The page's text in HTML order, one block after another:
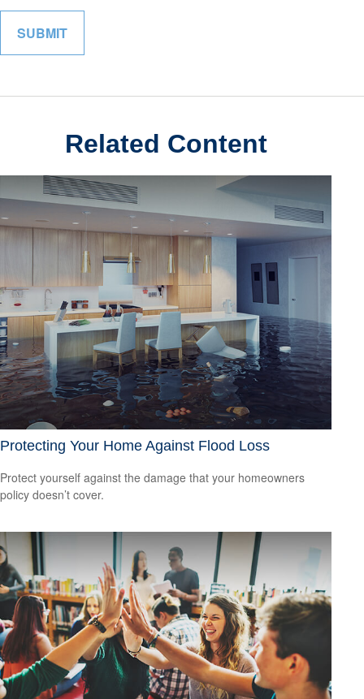
Related Content
Protecting Your Home Against Flood Loss
Protect yourself against the damage that your homeowners
policy doesn’t cover.